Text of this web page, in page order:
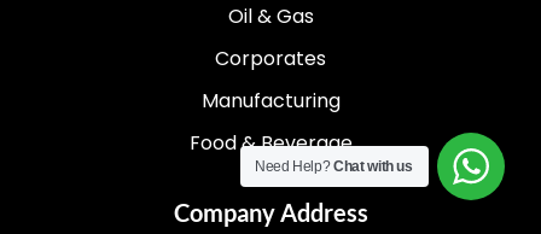
Oil & Gas
Corporates
Manufacturing
Food & Beverage
Company Address
Need Help?Chat with us